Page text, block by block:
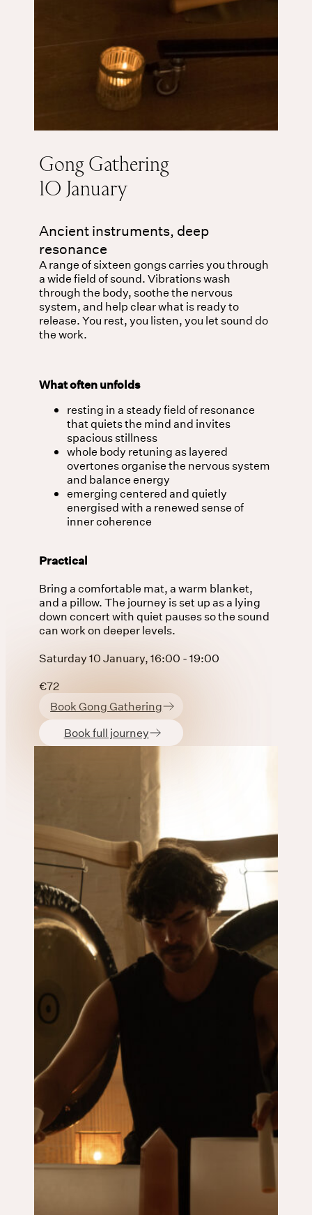
Gong Gathering
10 January
Ancient instruments, deep
resonance
A range of sixteen gongs carries you through
a wide field of sound. Vibrations wash
through the body, soothe the nervous
system, and help clear what is ready to
release. You rest, you listen, you let sound do
the work.
What often unfolds
resting in a steady field of resonance
that quiets the mind and invites
spacious stillness
whole body retuning as layered
overtones organise the nervous system
and balance energy
emerging centered and quietly
energised with a renewed sense of
inner coherence
Practical
Bring a comfortable mat, a warm blanket,
and a pillow. The journey is set up as a lying
down concert with quiet pauses so the sound
can work on deeper levels.
Saturday 10 January, 16:00 - 19:00
€72
Book Gong Gathering
Book full journey